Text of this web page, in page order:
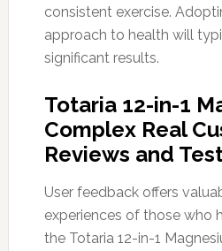
consistent exercise.
approach to health will
significant results.
Totaria 12-in-1
Complex Real
Reviews and
User feedback offers
experiences of those who
the Totaria 12-in-1